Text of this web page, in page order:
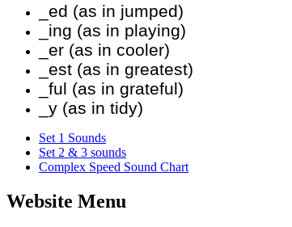
_ed (as in jumped)
_ing (as in playing)
_er (as in cooler)
_est (as in greatest)
_ful (as in grateful)
_y (as in tidy)
Set 1 Sounds
Set 2 & 3 sounds
Complex Speed Sound Chart
Website Menu